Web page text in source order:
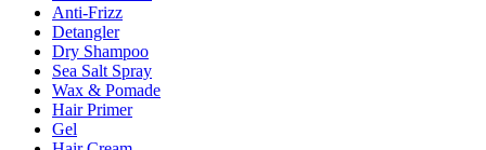
Anti-Frizz
Detangler
Dry Shampoo
Sea Salt Spray
Wax & Pomade
Hair Primer
Gel